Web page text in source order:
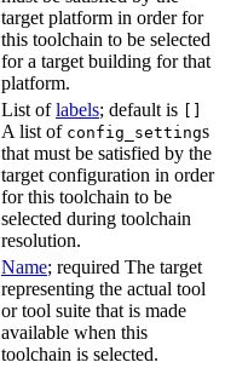
target platform in order for
this toolchain to be selected
for a target building for that
platform.
List oflabels; default is []
A list of config_settings
that must be satisfied by the
target configuration in order
for this toolchain to be
selected during toolchain
resolution.
Name; required The target
representing the actual tool
or tool suite that is made
available when this
toolchain is selected.